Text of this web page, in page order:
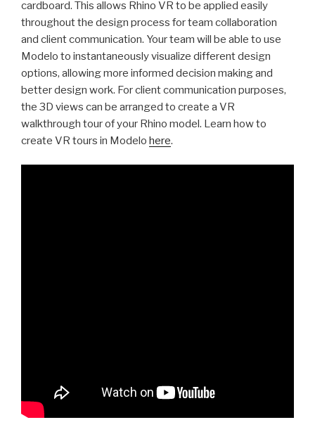
cardboard. This allows Rhino VR to be applied easily
throughout the design process for team collaboration
and client communication. Your team will be able to use
Modelo to instantaneously visualize different design
options, allowing more informed decision making and
better design work. For client communication purposes,
the 3D views can be arranged to create a VR
walkthrough tour of your Rhino model. Learn how to
create VR tours in Modelo here.